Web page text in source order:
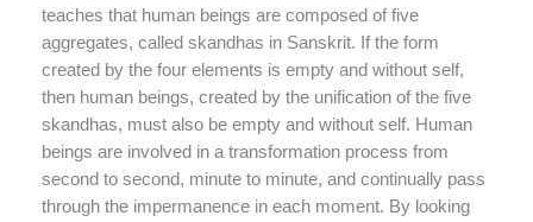
teaches that human beings are composed of five
aggregates, called skandhas in Sanskrit. If the form
created by the four elements is empty and without self,
then human beings, created by the unification of the five
skandhas, must also be empty and without self. Human
beings are involved in a transformation process from
second to second, minute to minute, and continually pass
through the impermanence in each moment. By looking